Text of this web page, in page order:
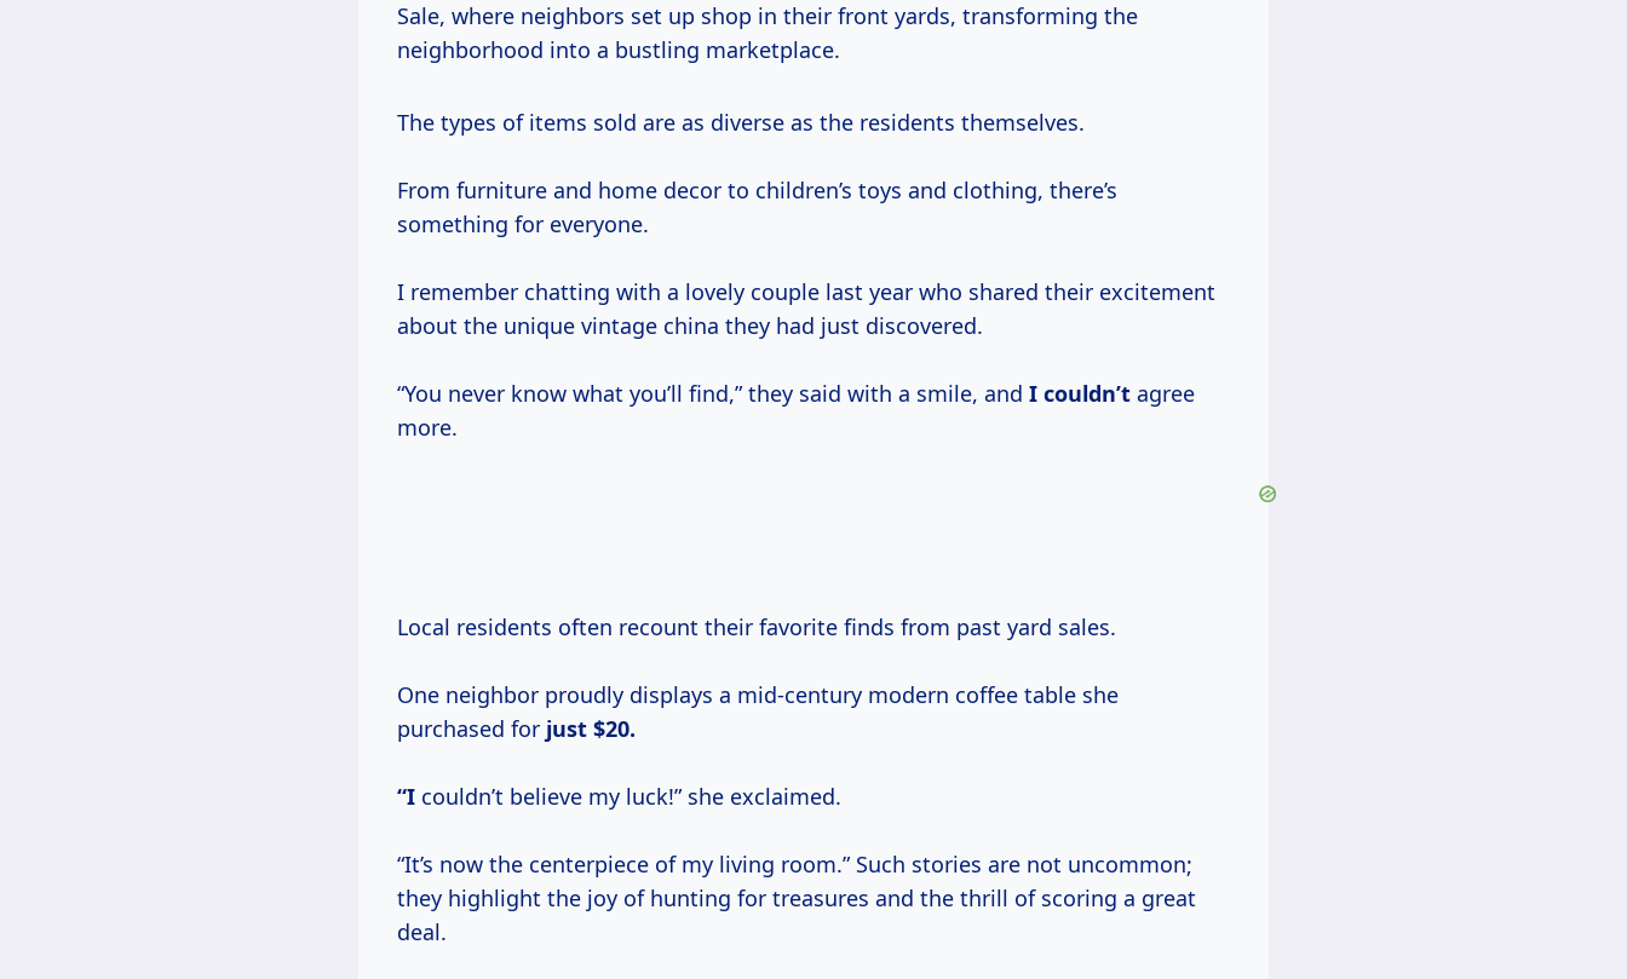
Sale, where neighbors set up shop in their front yards, transforming the
neighborhood into a bustling marketplace.
The types of items sold are as diverse as the residents themselves.
From furniture and home decor to children’s toys and clothing, there’s
something for everyone.
I remember chatting with a lovely couple last year who shared their excitement
about the unique vintage china they had just discovered.
“You never know what you’ll find,” they said with a smile, and I couldn’t agree
more.
Local residents often recount their favorite finds from past yard sales.
One neighbor proudly displays a mid-century modern coffee table she
purchased for just $20.
“I couldn’t believe my luck!” she exclaimed.
“It’s now the centerpiece of my living room.” Such stories are not uncommon;
they highlight the joy of hunting for treasures and the thrill of scoring a great
deal.